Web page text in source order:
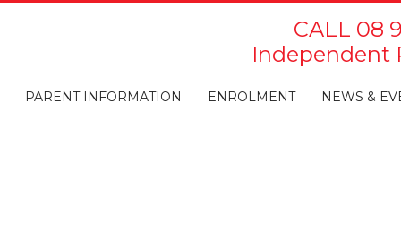
CALL 08
Independent
PARENT INFORMATION ENROLMENT NEWS &